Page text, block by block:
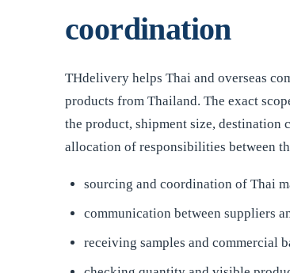
coordination
THdelivery helps Thai and overseas
products from Thailand. The exact
the product, shipment size, destination
allocation of responsibilities between
sourcing and coordination of Thai
communication between suppliers
receiving samples and commercial